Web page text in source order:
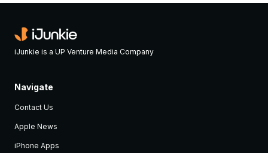
iJunkie is a UP Venture Media Company
Navigate
Contact Us
Apple News
iPhone Apps